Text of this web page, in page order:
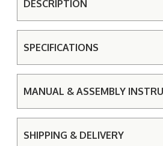
DESCRIPTION
SPECIFICATIONS
MANUAL & ASSEMBLY
SHIPPING & DELIVERY